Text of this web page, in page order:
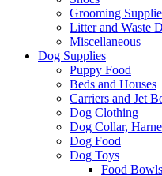
Grooming
Litter and Waste
Miscellaneous
Dog Supplies
Puppy Food
Beds and Houses
Carriers and Jet
Dog Clothing
Dog Collar,
Dog Food
Dog Toys
Food